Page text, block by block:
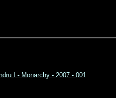
I - Monarchy - 2007 - 001